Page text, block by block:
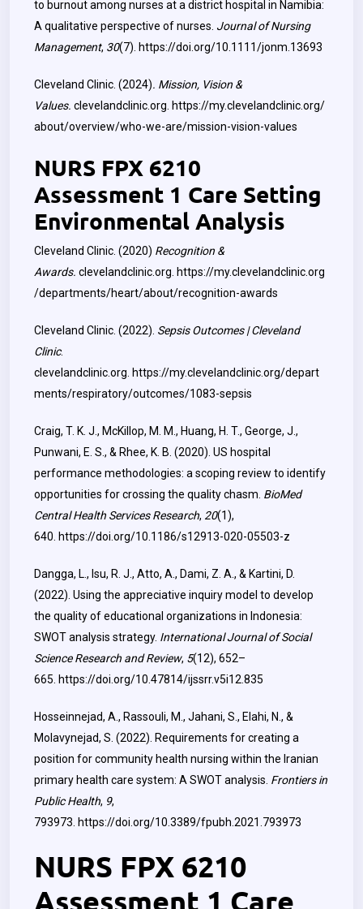
to burnout among nurses at a district hospital in Namibia:
A qualitative perspective of nurses. Journal of Nursing
Management, 30(7). https://doi.org/10.1111/jonm.13693
Cleveland Clinic. (2024). Mission, Vision &
Values. clevelandclinic.org. https://my.clevelandclinic.org/
about/overview/who-we-are/mission-vision-values
NURS FPX 6210
Assessment 1 Care Setting
Environmental Analysis
Cleveland Clinic. (2020) Recognition &
Awards. clevelandclinic.org. https://my.clevelandclinic.org
/departments/heart/about/recognition-awards
Cleveland Clinic. (2022). Sepsis Outcomes | Cleveland
Clinic.
clevelandclinic.org. https://my.clevelandclinic.org/depart
ments/respiratory/outcomes/1083-sepsis
Craig, T. K. J., McKillop, M. M., Huang, H. T., George, J.,
Punwani, E. S., & Rhee, K. B. (2020). US hospital
performance methodologies: a scoping review to identify
opportunities for crossing the quality chasm. BioMed
Central Health Services Research, 20(1),
640. https://doi.org/10.1186/s12913-020-05503-z
Dangga, L., Isu, R. J., Atto, A., Dami, Z. A., & Kartini, D.
(2022). Using the appreciative inquiry model to develop
the quality of educational organizations in Indonesia:
SWOT analysis strategy. International Journal of Social
Science Research and Review, 5(12), 652–
665. https://doi.org/10.47814/ijssrr.v5i12.835
Hosseinnejad, A., Rassouli, M., Jahani, S., Elahi, N., &
Molavynejad, S. (2022). Requirements for creating a
position for community health nursing within the Iranian
primary health care system: A SWOT analysis. Frontiers in
Public Health, 9,
793973. https://doi.org/10.3389/fpubh.2021.793973
NURS FPX 6210
Assessment 1 Care